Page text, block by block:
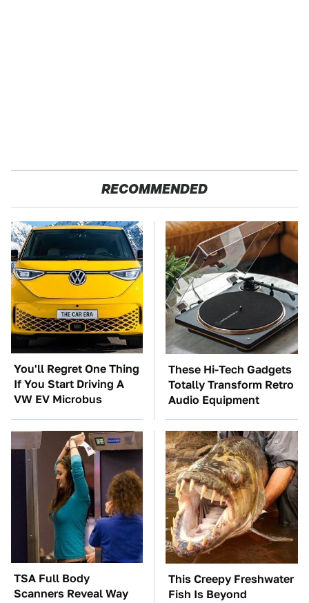
RECOMMENDED
You'll Regret One Thing
If You Start Driving A
VW EV Microbus
These Hi-Tech Gadgets
Totally Transform Retro
Audio Equipment
TSA Full Body
Scanners Reveal Way
This Creepy Freshwater
Fish Is Beyond